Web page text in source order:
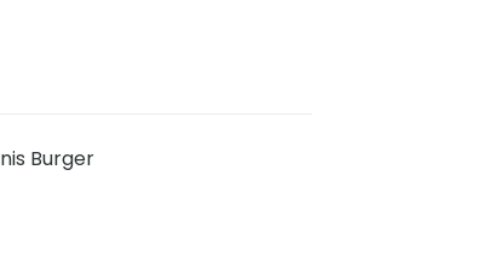
Burger